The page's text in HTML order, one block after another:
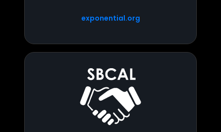
exponential.org